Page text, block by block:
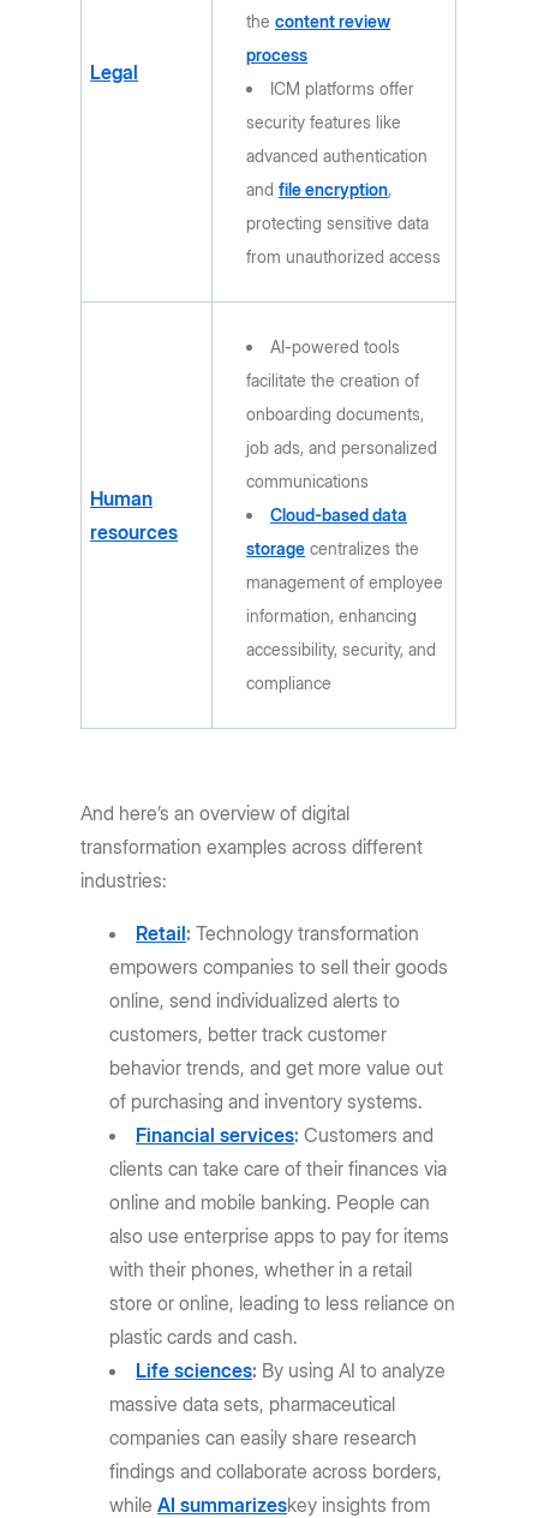
Legal
thecontent review
process
ICM platforms offer
security features like
advanced authentication
andfile encryption,
protecting sensitive data
from unauthorized access
Human
resources
AI-powered tools
facilitate the creation of
onboarding documents,
job ads, and personalized
communications
Cloud-based data
storage centralizes the
management of employee
information, enhancing
accessibility, security, and
compliance
And here’s an overview of digital
transformation examples across different
industries:
Retail: Technology transformation
empowers companies to sell their goods
online, send individualized alerts to
customers, better track customer
behavior trends, and get more value out
of purchasing and inventory systems.
Financial services: Customers and
clients can take care of their finances via
online and mobile banking. People can
also use enterprise apps to pay for items
with their phones, whether in a retail
store or online, leading to less reliance on
plastic cards and cash.
Life sciences: By using AI to analyze
massive data sets, pharmaceutical
companies can easily share research
findings and collaborate across borders,
whileAI summarizeskey insights from